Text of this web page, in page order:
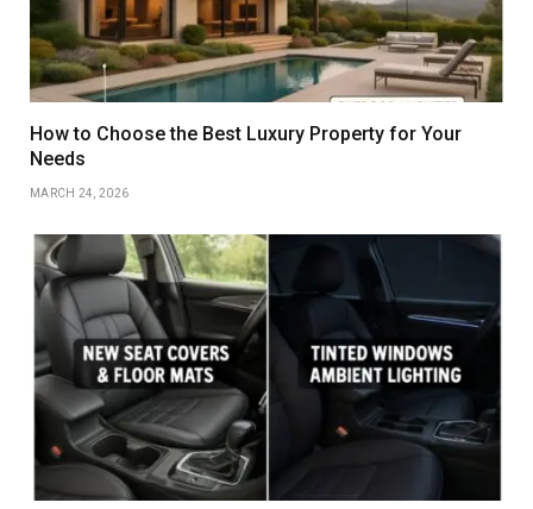
How to Choose the Best Luxury Property for Your
Needs
MARCH 24, 2026